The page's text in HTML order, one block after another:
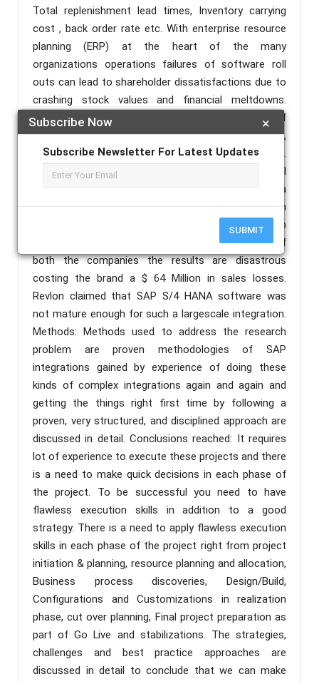
×
Subscribe Now
Subscribe Newsletter For Latest Updates
SUBMIT
Total replenishment lead times, Inventory carrying
cost , back order rate etc. With enterprise resource
planning (ERP) at the heart of the many
organizations operations failures of software roll
outs can lead to shareholder dissatisfactions due to
crashing stock values and financial meltdowns.
Based on research by CIO in 2015 just 58 percent of
organizations rated their latest project a success,
while by 2019 that figure had risen to 88 percent.
According to an article published in Bright Pearl
Revlon brand was sued by its own shareholders for a
failed ERP SAP S/4 HANA project. When Revlon
acquired Elizabeth Arden Inc. in 2018 and signed up
for SAP S/4 HANA for to merge the operations of
both the companies the results are disastrous
costing the brand a $ 64 Million in sales losses.
Revlon claimed that SAP S/4 HANA software was
not mature enough for such a largescale integration.
Methods: Methods used to address the research
problem are proven methodologies of SAP
integrations gained by experience of doing these
kinds of complex integrations again and again and
getting the things right first time by following a
proven, very structured, and disciplined approach are
discussed in detail. Conclusions reached: It requires
lot of experience to execute these projects and there
is a need to make quick decisions in each phase of
the project. To be successful you need to have
flawless execution skills in addition to a good
strategy. There is a need to apply flawless execution
skills in each phase of the project right from project
initiation & planning, resource planning and allocation,
Business process discoveries, Design/Build,
Configurations and Customizations in realization
phase, cut over planning, Final project preparation as
part of Go Live and stabilizations. The strategies,
challenges and best practice approaches are
discussed in detail to conclude that we can make